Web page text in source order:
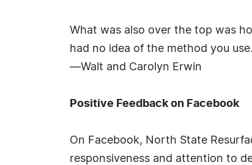
What was also over the top was
had no idea of the method you
—Walt and Carolyn Erwin
Positive Feedback on Facebook
On Facebook, North State
responsiveness and attention to